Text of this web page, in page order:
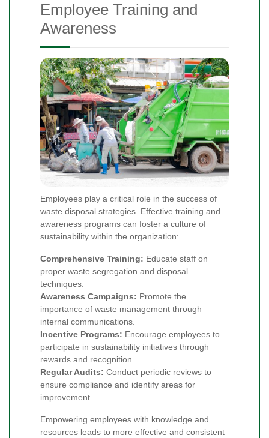
Employee Training and
Awareness
Employees play a critical role in the success of
waste disposal strategies. Effective training and
awareness programs can foster a culture of
sustainability within the organization:
Comprehensive Training: Educate staff on
proper waste segregation and disposal
techniques.
Awareness Campaigns: Promote the
importance of waste management through
internal communications.
Incentive Programs: Encourage employees to
participate in sustainability initiatives through
rewards and recognition.
Regular Audits: Conduct periodic reviews to
ensure compliance and identify areas for
improvement.
Empowering employees with knowledge and
resources leads to more effective and consistent